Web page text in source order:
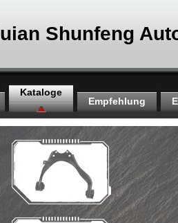
Shunfeng
Kataloge
Empfehlung